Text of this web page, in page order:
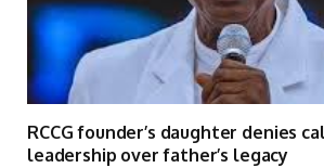
RCCG founder’s daughter denies
leadership over father’s legacy